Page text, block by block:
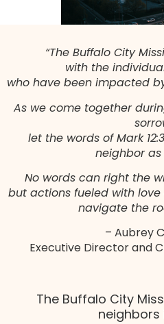
“The Buffalo City
with the
who have been impacted
As we come together
let the words of Mark
neighbor as
No words can right the
but actions fueled with
navigate the
– Aubrey
Executive Director and
The Buffalo City
neighbors